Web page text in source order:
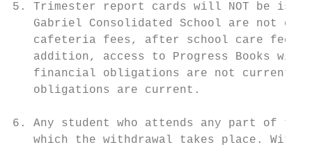
5. Trimester report cards will NOT be
Gabriel Consolidated School are not
cafeteria fees, after school care
addition, access to Progress Books
financial obligations are not current.
   obligations are current.
6. Any student who attends any part of
which the withdrawal takes place.